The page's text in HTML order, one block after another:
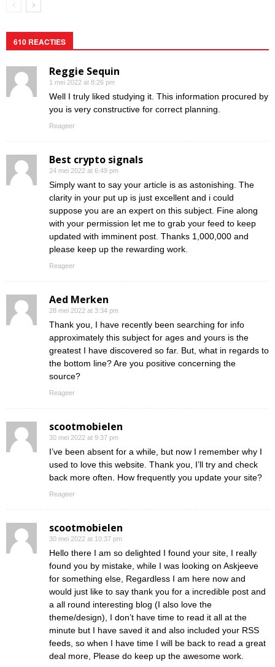
610 REACTIES
Reggie Sequin
1 mei 2022 at 8:26 pm
Well I truly liked studying it. This information procured by
you is very constructive for correct planning.
Reageer
Best crypto signals
24 mei 2022 at 6:49 pm
Simply want to say your article is as astonishing. The
clarity in your put up is just excellent and i could
suppose you are an expert on this subject. Fine along
with your permission let me to grab your feed to keep
updated with imminent post. Thanks 1,000,000 and
please keep up the rewarding work.
Reageer
Aed Merken
28 mei 2022 at 3:34 pm
Thank you, I have recently been searching for info
approximately this subject for ages and yours is the
greatest I have discovered so far. But, what in regards to
the bottom line? Are you positive concerning the
source?
Reageer
scootmobielen
30 mei 2022 at 9:37 pm
I’ve been absent for a while, but now I remember why I
used to love this website. Thank you, I’ll try and check
back more often. How frequently you update your site?
Reageer
scootmobielen
30 mei 2022 at 10:37 pm
Hello there I am so delighted I found your site, I really
found you by mistake, while I was looking on Askjeeve
for something else, Regardless I am here now and
would just like to say thank you for a incredible post and
a all round interesting blog (I also love the
theme/design), I don’t have time to read it all at the
minute but I have saved it and also included your RSS
feeds, so when I have time I will be back to read a great
deal more, Please do keep up the awesome work.